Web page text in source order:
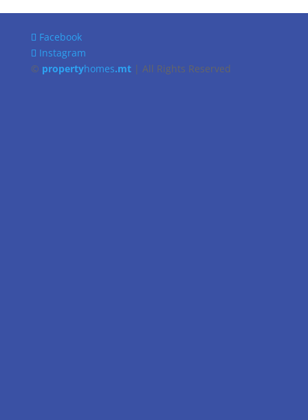
Facebook
Instagram
© propertyhomes.mt| All Rights Reserved